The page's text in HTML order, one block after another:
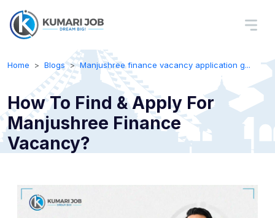
Home Blogs Manjushree finance vacancy application g...
How To Find & Apply For
Manjushree Finance
Vacancy?